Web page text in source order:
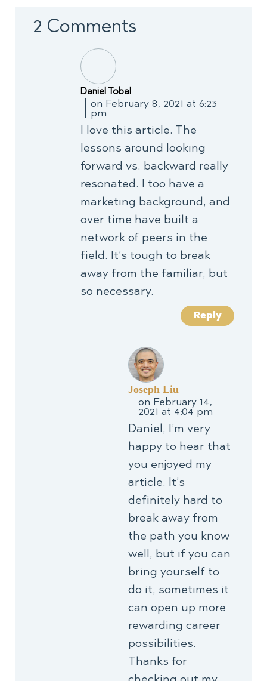
2 Comments
Daniel Tobal
on February 8, 2021 at 6:23
pm
I love this article. The
lessons around looking
forward vs. backward really
resonated. I too have a
marketing background, and
over time have built a
network of peers in the
field. It’s tough to break
away from the familiar, but
so necessary.
Reply
Joseph Liu
on February 14,
2021 at 4:04 pm
Daniel, I’m very
happy to hear that
you enjoyed my
article. It’s
definitely hard to
break away from
the path you know
well, but if you can
bring yourself to
do it, sometimes it
can open up more
rewarding career
possibilities.
Thanks for